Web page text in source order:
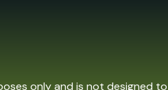
only and is not designed